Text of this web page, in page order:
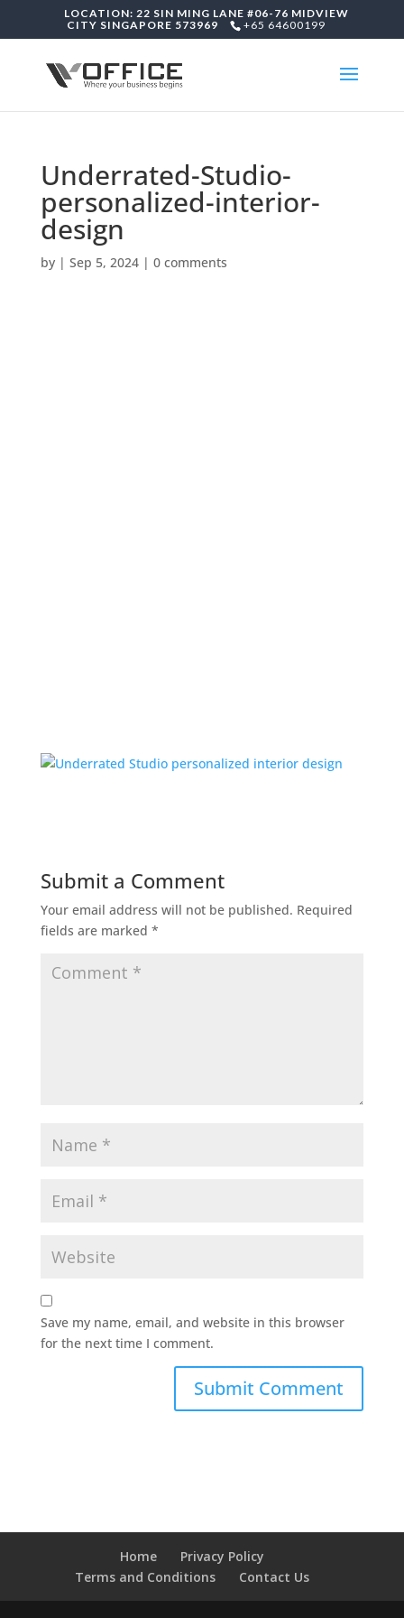
LOCATION: 22 SIN MING LANE #06-76 MIDVIEW
CITY SINGAPORE 573969
+65 64600199
Underrated-Studio-
personalized-interior-
design
by | Sep 5, 2024| 0 comments
Submit a Comment
Your email address will not be published. Required
fields are marked *
Save my name, email, and website in this browser
for the next time I comment.
Home
Privacy Policy
Terms and Conditions
Contact Us